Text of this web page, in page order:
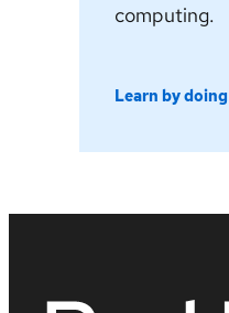
computing.
Learn by doing